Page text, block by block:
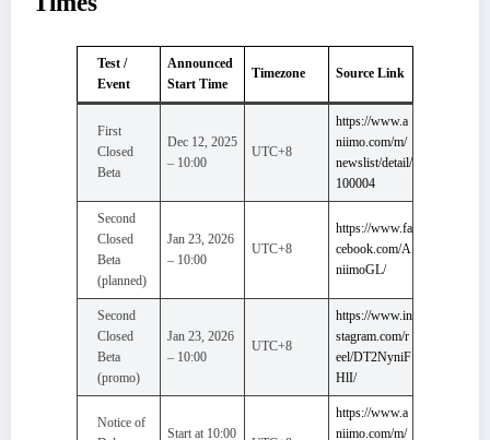
Test /
Event
Announced
Start Time
Timezone Source Link
First
Closed
Beta
Dec 12, 2025
– 10:00
UTC+8
https://www.a
niimo.com/m/
newslist/detail/
100004
Second
Closed
Beta
(planned)
Jan 23, 2026
– 10:00
UTC+8
https://www.fa
cebook.com/A
niimoGL/
Second
Closed
Beta
(promo)
Jan 23, 2026
– 10:00
UTC+8
https://www.in
stagram.com/r
eel/DT2NyniF
HlI/
Notice of
Start at 10:00
https://www.a
niimo.com/m/